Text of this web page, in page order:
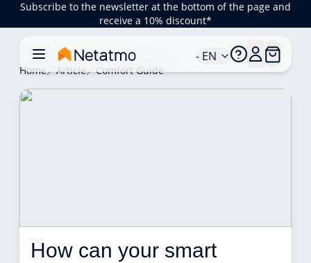
Subscribe to the newsletter at the bottom of the page and
receive a 10% discount*
- EN
Home Article Comfort Guide
How can your smart